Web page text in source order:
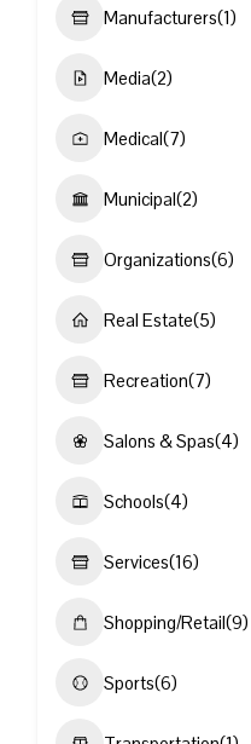
Manufacturers(1)
Media(2)
Medical(7)
Municipal(2)
Organizations(6)
Real Estate(5)
Recreation(7)
Salons & Spas(4)
Schools(4)
Services(16)
Shopping/Retail(9)
Sports(6)